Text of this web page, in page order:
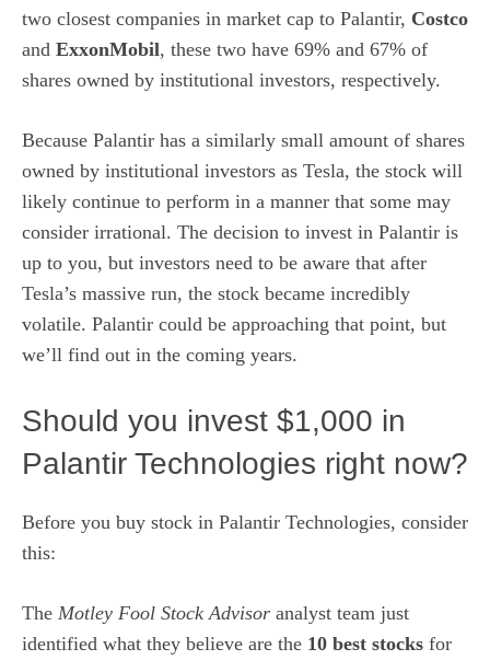
two closest companies in market cap to Palantir, Costco
and ExxonMobil, these two have 69% and 67% of
shares owned by institutional investors, respectively.
Because Palantir has a similarly small amount of shares
owned by institutional investors as Tesla, the stock will
likely continue to perform in a manner that some may
consider irrational. The decision to invest in Palantir is
up to you, but investors need to be aware that after
Tesla’s massive run, the stock became incredibly
volatile. Palantir could be approaching that point, but
we’ll find out in the coming years.
Should you invest $1,000 in
Palantir Technologies right now?
Before you buy stock in Palantir Technologies, consider
this:
The Motley Fool Stock Advisor analyst team just
identified what they believe are the 10 best stocks for